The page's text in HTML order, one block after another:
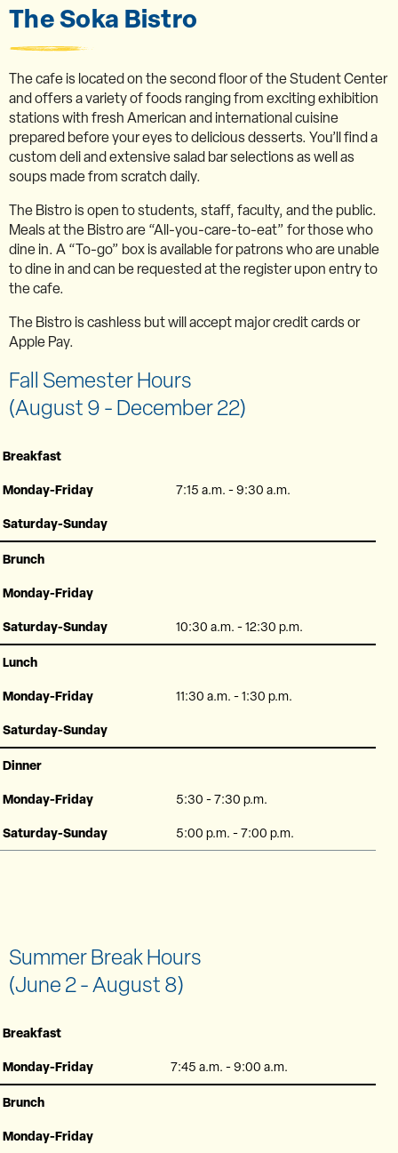
The Soka Bistro
The cafe is located on the second floor of the Student Center
and offers a variety of foods ranging from exciting exhibition
stations with fresh American and international cuisine
prepared before your eyes to delicious desserts. You’ll find a
custom deli and extensive salad bar selections as well as
soups made from scratch daily.
The Bistro is open to students, staff, faculty, and the public.
Meals at the Bistro are “All-you-care-to-eat” for those who
dine in. A “To-go” box is available for patrons who are unable
to dine in and can be requested at the register upon entry to
the cafe.
The Bistro is cashless but will accept major credit cards or
Apple Pay.
Fall Semester Hours
(August 9 - December 22)
Breakfast
Monday-Friday
7:15 a.m. - 9:30 a.m.
Saturday-Sunday
Brunch
Monday-Friday
Saturday-Sunday
10:30 a.m. - 12:30 p.m.
Lunch
Monday-Friday
11:30 a.m. - 1:30 p.m.
Saturday-Sunday
Dinner
Monday-Friday
5:30 - 7:30 p.m.
Saturday-Sunday 5:00 p.m. - 7:00 p.m.
Summer Break Hours
(June 2 - August 8)
Breakfast
Monday-Friday
7:45 a.m. - 9:00 a.m.
Brunch
Monday-Friday